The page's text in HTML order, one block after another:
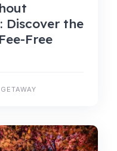
Discover the
Free